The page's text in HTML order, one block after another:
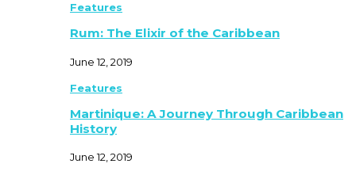
Features
Rum: The Elixir of the Caribbean
June 12, 2019
Features
Martinique: A Journey Through Caribbean
History
June 12, 2019